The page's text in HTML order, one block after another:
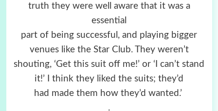
truth they were well aware that it was a
essential
part of being successful, and playing bigger
venues like the Star Club. They weren’t
shouting, ‘Get this suit off me!’ or ‘I can’t stand
it!’ I think they liked the suits; they’d
had made them how they’d wanted.’
.